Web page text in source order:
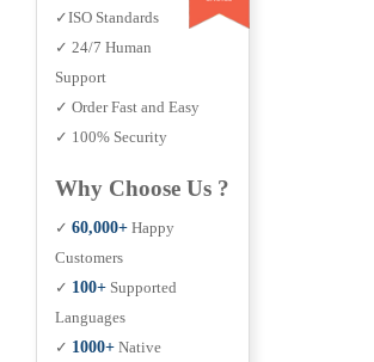
✓ISO Standards
✓ 24/7 Human
Support
✓ Order Fast and Easy
✓ 100% Security
Why Choose Us ?
✓ 60,000+ Happy
Customers
✓ 100+ Supported
Languages
✓ 1000+ Native